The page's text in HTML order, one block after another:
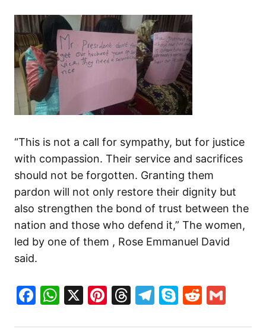
“This is not a call for sympathy, but for justice
with compassion. Their service and sacrifices
should not be forgotten. Granting them
pardon will not only restore their dignity but
also strengthen the bond of trust between the
nation and those who defend it,” The women,
led by one of them , Rose Emmanuel David
said.
Facebook
WhatsApp
X Pinterest
Threads
Telegram
SkypeReddit